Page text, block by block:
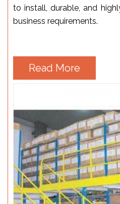
to install, durable, and
business requirements.
Read More